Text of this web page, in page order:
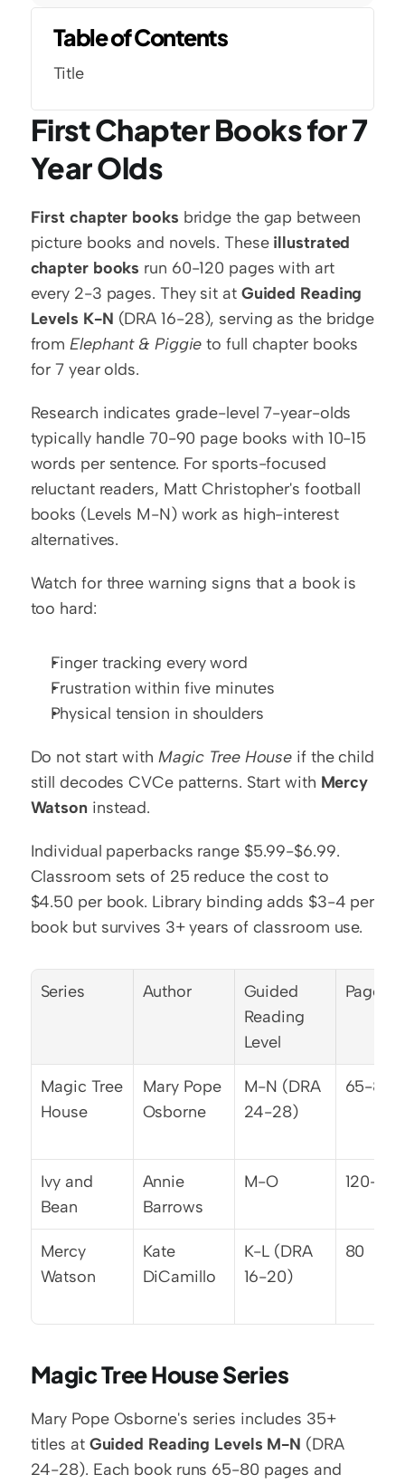
Table of Contents
Title
First Chapter Books for 7
Year Olds
First chapter books bridge the gap between
picture books and novels. These illustrated
chapter books run 60-120 pages with art
every 2-3 pages. They sit at Guided Reading
Levels K-N (DRA 16-28), serving as the bridge
from Elephant & Piggie to full chapter books
for 7 year olds.
Research indicates grade-level 7-year-olds
typically handle 70-90 page books with 10-15
words per sentence. For sports-focused
reluctant readers, Matt Christopher's football
books (Levels M-N) work as high-interest
alternatives.
Watch for three warning signs that a book is
too hard:
Finger tracking every word
Frustration within five minutes
Physical tension in shoulders
Do not start with Magic Tree House if the child
still decodes CVCe patterns. Start with Mercy
Watson instead.
Individual paperbacks range $5.99-$6.99.
Classroom sets of 25 reduce the cost to
$4.50 per book. Library binding adds $3-4 per
book but survives 3+ years of classroom use.
Series Author
Guided
Reading
Level
Pages
Magic Tree
House
Mary Pope
Osborne
M-N (DRA
24-28)
65-80
Ivy and
Bean
Annie
Barrows
M-O 120-130
Mercy
Watson
Kate
DiCamillo
K-L (DRA
16-20)
80
Magic Tree House Series
Mary Pope Osborne's series includes 35+
titles at Guided Reading Levels M-N (DRA
24-28). Each book runs 65-80 pages and